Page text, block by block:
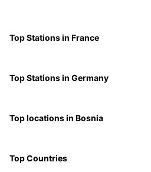
Top Stations in France
Top Stations in Germany
Top locations in Bosnia
Top Countries